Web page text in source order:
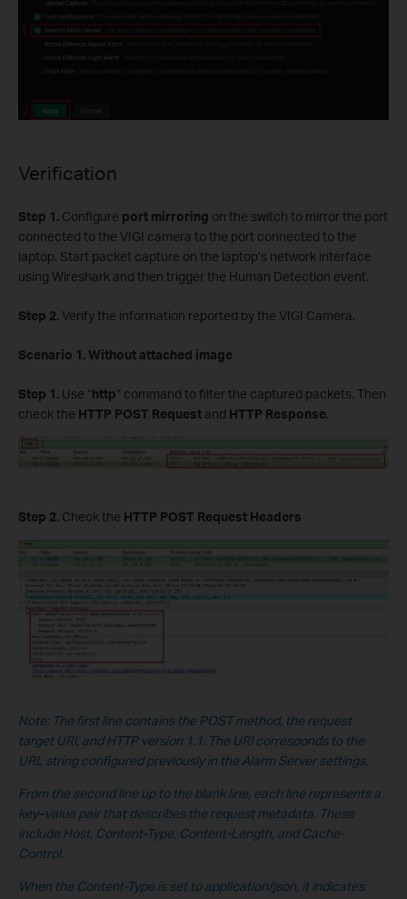
Verification
Step 1. Configure port mirroring on the switch to mirror the port
connected to the VIGI camera to the port connected to the
laptop. Start packet capture on the laptop’s network interface
using Wireshark and then trigger the Human Detection event.
Step 2.Verify the information reported by the VIGI Camera.
Scenario 1. Without attached image
Step 1. Use “http” command to filter the captured packets. Then
check the HTTP POST Request and HTTP Response.
Step 2. Check the HTTP POST Request Headers
Note: The first line contains the POST method, the request
target URI, and HTTP version 1.1. The URI corresponds to the
URL string configured previously in the Alarm Server settings.
From the second line up to the blank line, each line represents a
key–value pair that describes the request metadata. These
include Host, Content-Type, Content-Length, and Cache-
Control.
When the Content-Type is set to application/json, it indicates